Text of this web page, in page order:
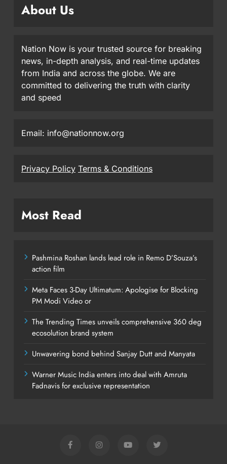
About Us
Nation Now is your trusted source for breaking
news, in-depth analysis, and real-time updates
from India and across the globe. We are
committed to delivering the truth with clarity
and speed
Email: info@nationnow.org
Privacy Policy Terms & Conditions
Most Read
Pashmina Roshan lands lead role in Remo D’Souza’s
action film
Meta Faces 3-Day Ultimatum: Apologise for Blocking
PM Modi Video or
The Trending Times unveils comprehensive 360 deg
ecosolution brand system
Unwavering bond behind Sanjay Dutt and Manyata
Warner Music India enters into deal with Amruta
Fadnavis for exclusive representation